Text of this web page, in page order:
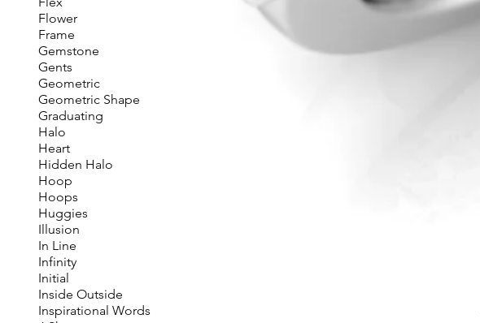
Flower
Frame
Gemstone
Gents
Geometric
Geometric Shape
Graduating
Halo
Heart
Hidden Halo
Hoop
Hoops
Huggies
Illusion
In Line
Infinity
Initial
Inside Outside
Inspirational Words